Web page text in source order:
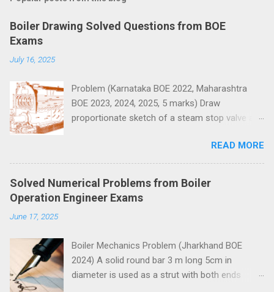
m
e
n
Boiler Drawing Solved Questions from BOE
Exams
July 16, 2025
Problem (Karnataka BOE 2022, Maharashtra
BOE 2023, 2024, 2025, 5 marks) Draw
proportionate sketch of a steam stop valve and
READ MORE
Solved Numerical Problems from Boiler
Operation Engineer Exams
June 17, 2025
Boiler Mechanics Problem (Jharkhand BOE
2024) A solid round bar 3 m long 5cm in
diameter is used as a strut with both ends